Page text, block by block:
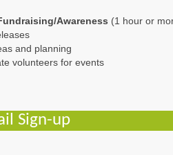
Awareness (1 hour or
and planning
volunteers for events
Sign-up